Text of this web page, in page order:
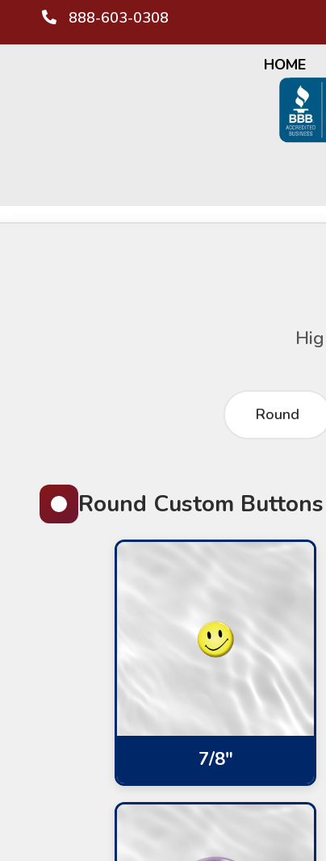
888-603-0308
HOME
Round
Round Custom Buttons
7/8"